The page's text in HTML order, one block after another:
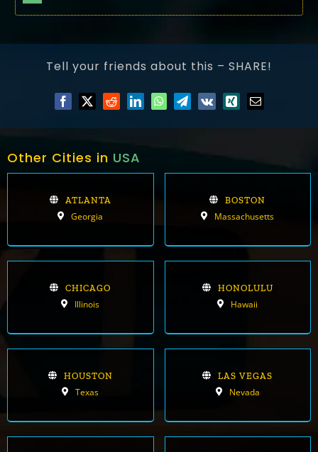
Tell your friends about this – SHARE!
Other Cities in USA
ATLANTA
Georgia
BOSTON
Massachusetts
CHICAGO
Illinois
HONOLULU
Hawaii
HOUSTON
Texas
LAS VEGAS
Nevada